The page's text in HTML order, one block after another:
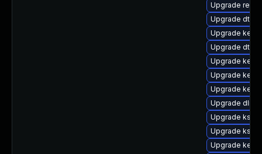
Upgrade
Upgrade dtb-
Upgrade
Upgrade dtb-
Upgrade
Upgrade
Upgrade
Upgrade
Upgrade
Upgrade
Upgrade